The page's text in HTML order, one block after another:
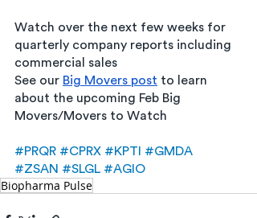
Watch over the next few weeks for
quarterly company reports including
commercial sales
See our Big Movers post to learn
about the upcoming Feb Big
Movers/Movers to Watch
#PRQR #CPRX #KPTI
#GMDA
#ZSAN #SLGL #AGIO
Biopharma Pulse